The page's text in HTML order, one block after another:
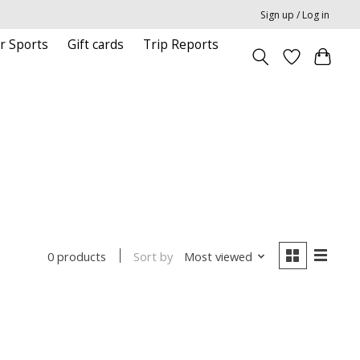
Sign up / Log in
Sports Gift cards Trip Reports
0 products Sort by Most viewed